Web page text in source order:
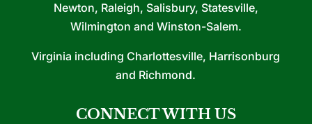
Newton, Raleigh, Salisbury, Statesville,
Wilmington and Winston-Salem.
Virginia including Charlottesville, Harrisonburg
and Richmond.
CONNECT WITH US